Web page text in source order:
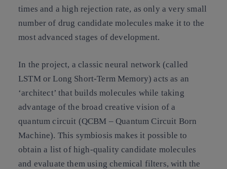
times and a high rejection rate, as only a very small
number of drug candidate molecules make it to the
most advanced stages of development.
In the project, a classic neural network (called
LSTM or Long Short-Term Memory) acts as an
‘architect’ that builds molecules while taking
advantage of the broad creative vision of a
quantum circuit (QCBM – Quantum Circuit Born
Machine). This symbiosis makes it possible to
obtain a list of high-quality candidate molecules
and evaluate them using chemical filters, with the